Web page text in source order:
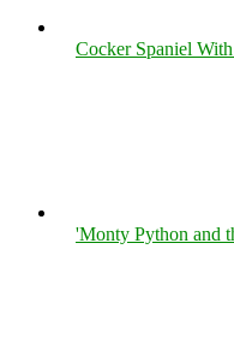
Cocker Spaniel
'Monty Python and